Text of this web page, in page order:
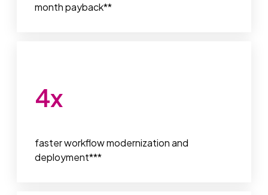
month payback**
4x
faster workflow modernization and
deployment***